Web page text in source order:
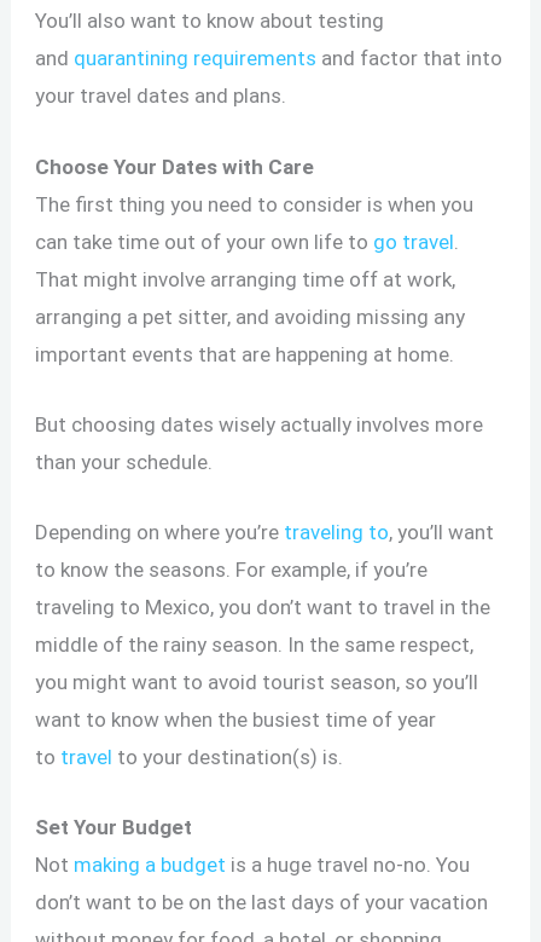
You’ll also want to know about testing
and quarantining requirements and factor that into
your travel dates and plans.
Choose Your Dates with Care
The first thing you need to consider is when you
can take time out of your own life to go travel
That might involve arranging time off at work,
arranging a pet sitter, and avoiding missing any
important events that are happening at home.
But choosing dates wisely actually involves more
than your schedule.
Depending on where you’re traveling to, you’ll want
to know the seasons. For example, if you’re
traveling to Mexico, you don’t want to travel in the
middle of the rainy season. In the same respect,
you might want to avoid tourist season, so you’ll
want to know when the busiest time of year
to travel to your destination(s) is.
Set Your Budget
Not making a budget is a huge travel no-no. You
don’t want to be on the last days of your vacation